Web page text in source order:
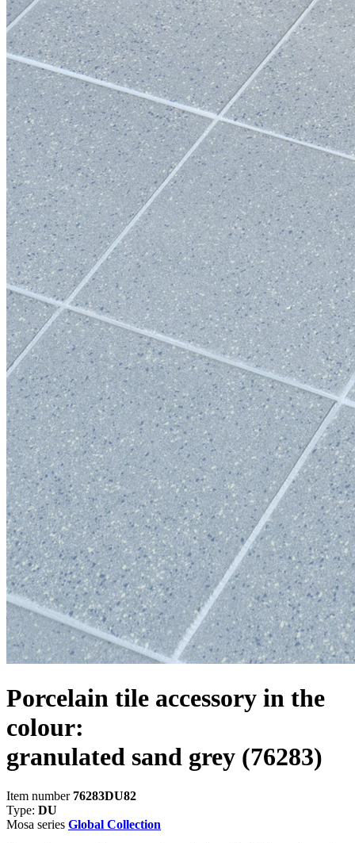
Porcelain tile accessory in the
colour:
granulated sand grey (76283)
Item number 76283DU82
Type: DU
Mosa series Global Collection